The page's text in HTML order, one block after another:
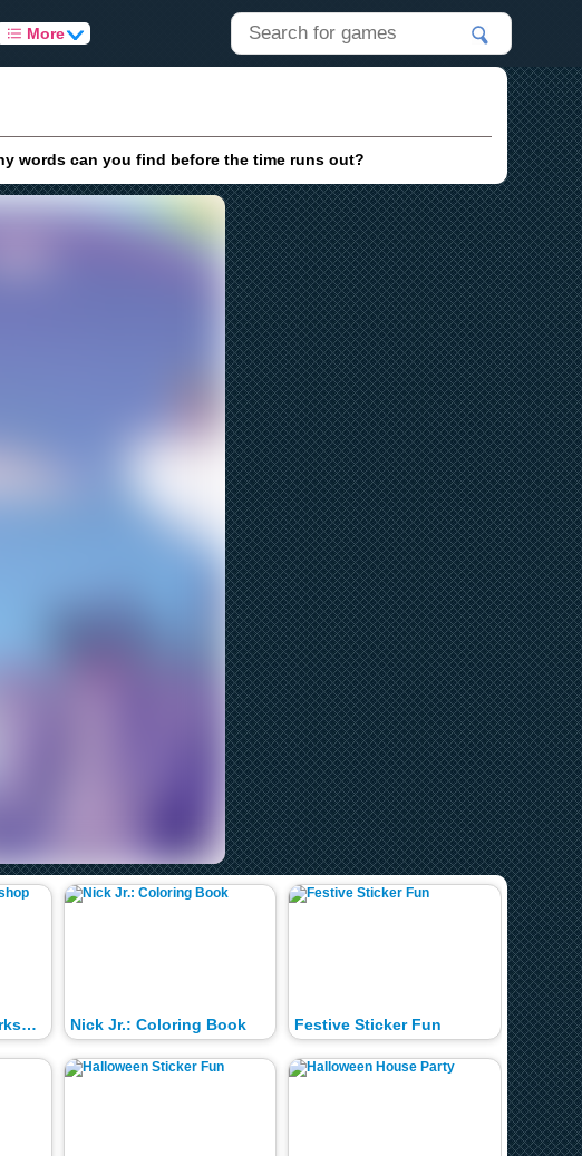
More
words can you find before the time runs out?
Nick Jr.: Holiday Workshop Nick Jr.: Coloring Book Festive Sticker Fun